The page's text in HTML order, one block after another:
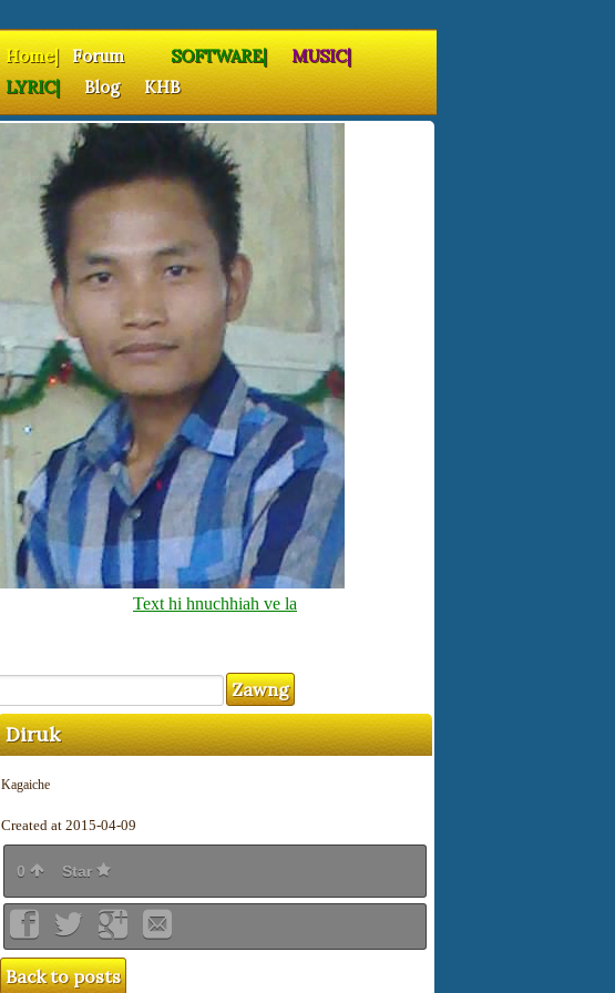
Home| Forum SOFTWARE|
MUSIC|
LYRIC|
Blog KHB
Text hi hnuchhiah ve la
Diruk
Kagaiche
Created at 2015-04-09
0 Star
Back to posts